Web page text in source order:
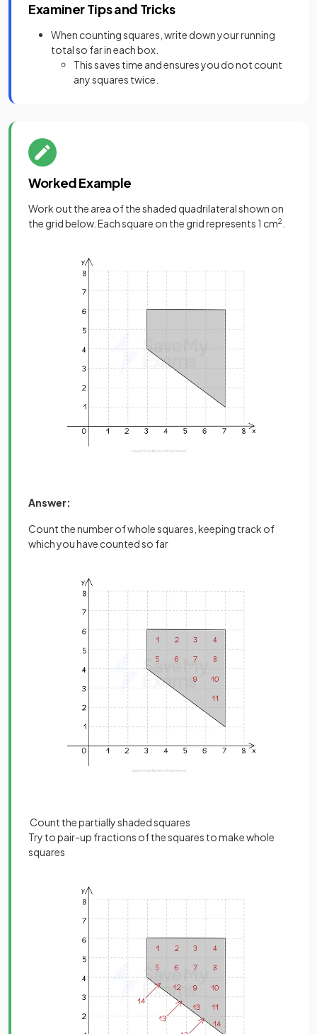
Examiner Tips and Tricks
When counting squares, write down your running
total so far in each box.
This saves time and ensures you do not count
any squares twice.
Worked Example
Work out the area of the shaded quadrilateral shown on
the grid below. Each square on the grid represents 1 cm2
Answer:
Count the number of whole squares, keeping track of
which you have counted so far
Count the partially shaded squares
Try to pair-up fractions of the squares to make whole
squares